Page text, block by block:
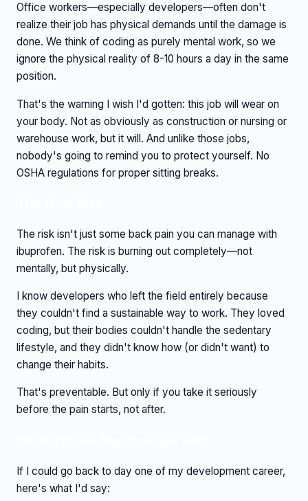
Office workers—especially developers—often don't
realize their job has physical demands until the damage is
done. We think of coding as purely mental work, so we
ignore the physical reality of 8-10 hours a day in the same
position.
That's the warning I wish I'd gotten: this job will wear on
your body. Not as obviously as construction or nursing or
warehouse work, but it will. And unlike those jobs,
nobody's going to remind you to protect yourself. No
OSHA regulations for proper sitting breaks.
The risk isn't just some back pain you can manage with
ibuprofen. The risk is burning out completely—not
mentally, but physically.
I know developers who left the field entirely because
they couldn't find a sustainable way to work. They loved
coding, but their bodies couldn't handle the sedentary
lifestyle, and they didn't know how (or didn't want) to
change their habits.
That's preventable. But only if you take it seriously
before the pain starts, not after.
If I could go back to day one of my development career,
here's what I'd say: